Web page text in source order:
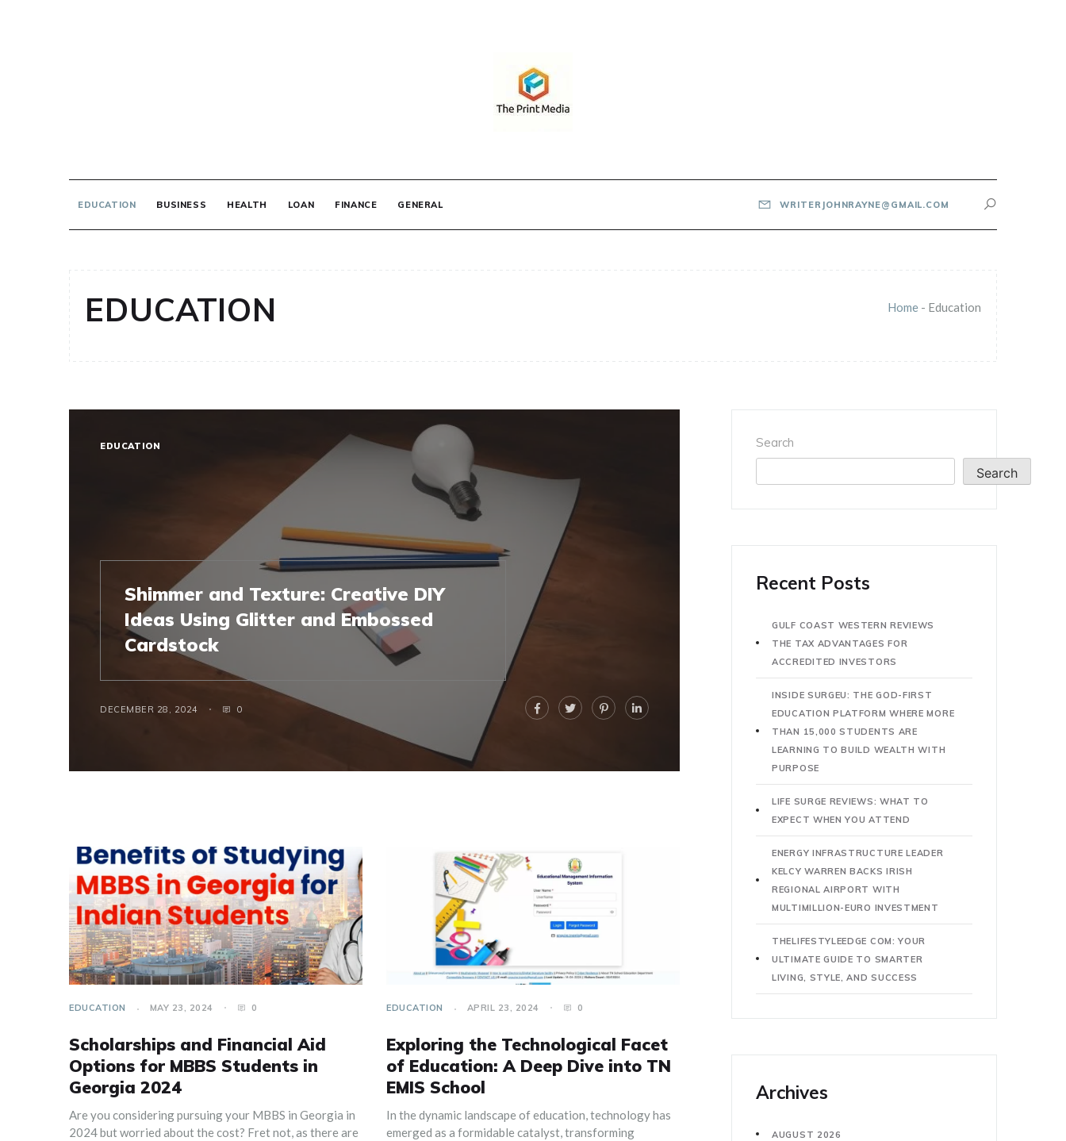
EDUCATION BUSINESS HEALTH LOAN FINANCE GENERAL WRITERJOHNRAYNE@GMAIL.COM
EDUCATION Home - Education
EDUCATION
Shimmer and Texture: Creative DIY
Ideas Using Glitter and Embossed
Cardstock
DECEMBER 28, 2024 0
EDUCATION MAY 23, 2024 0
Scholarships and Financial Aid
Options for MBBS Students in
Georgia 2024
Are you considering pursuing your MBBS in Georgia in
2024 but worried about the cost? Fret not, as there are
EDUCATION APRIL 23, 2024 0
Exploring the Technological Facet
of Education: A Deep Dive into TN
EMIS School
In the dynamic landscape of education, technology has
emerged as a formidable catalyst, transforming
Search
Search
Recent Posts
GULF COAST WESTERN REVIEWS
THE TAX ADVANTAGES FOR
ACCREDITED INVESTORS
INSIDE SURGEU: THE GOD-FIRST
EDUCATION PLATFORM WHERE MORE
THAN 15,000 STUDENTS ARE
LEARNING TO BUILD WEALTH WITH
PURPOSE
LIFE SURGE REVIEWS: WHAT TO
EXPECT WHEN YOU ATTEND
ENERGY INFRASTRUCTURE LEADER
KELCY WARREN BACKS IRISH
REGIONAL AIRPORT WITH
MULTIMILLION-EURO INVESTMENT
THELIFESTYLEEDGE COM: YOUR
ULTIMATE GUIDE TO SMARTER
LIVING, STYLE, AND SUCCESS
Archives
AUGUST 2026